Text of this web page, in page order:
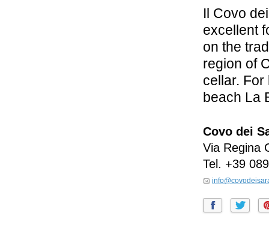
Il Covo
excellent
on the
region of
cellar. For
beach La
Covo dei
Via Regina
Tel. +39